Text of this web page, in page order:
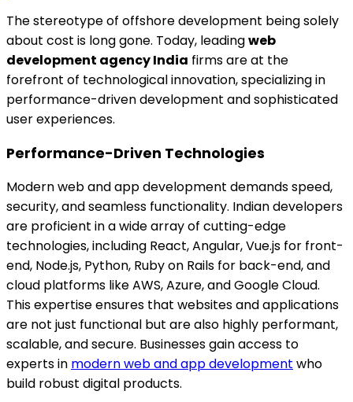
The stereotype of offshore development being solely
about cost is long gone. Today, leadingweb
development agency India firms are at the
forefront of technological innovation, specializing in
performance-driven development and sophisticated
user experiences.
Performance-Driven Technologies
Modern web and app development demands speed,
security, and seamless functionality. Indian developers
are proficient in a wide array of cutting-edge
technologies, including React, Angular, Vue.js for front-
end, Node.js, Python, Ruby on Rails for back-end, and
cloud platforms like AWS, Azure, and Google Cloud.
This expertise ensures that websites and applications
are not just functional but are also highly performant,
scalable, and secure. Businesses gain access to
experts in modern web and app development who
build robust digital products.